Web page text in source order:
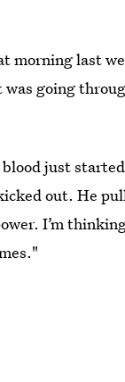
morning last
going
just
out. He
I’m